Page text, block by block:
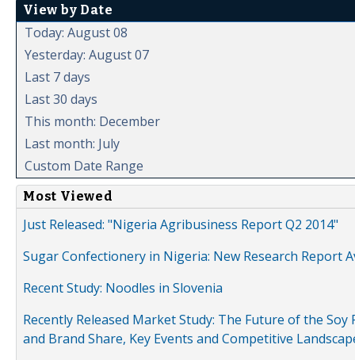
View by Date
Today: August 08
Yesterday: August 07
Last 7 days
Last 30 days
This month: December
Last month: July
Custom Date Range
Most Viewed
Just Released: "Nigeria Agribusiness Report Q2 2014"
Sugar Confectionery in Nigeria: New Research Report
Recent Study: Noodles in Slovenia
Recently Released Market Study: The Future of the
and Brand Share, Key Events and Competitive